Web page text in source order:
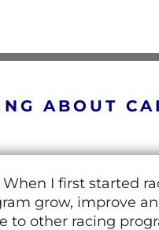
ABOUT
I first started
grow, improve
other racing